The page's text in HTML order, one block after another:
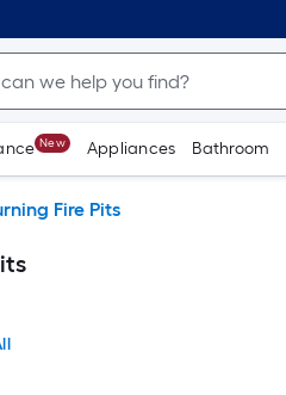
New Appliances Bathroom
Fire Pits